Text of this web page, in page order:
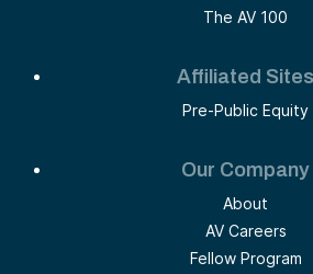
The AV 100
Affiliated Sites
Pre-Public Equity
Our Company
About
AV Careers
Fellow Program